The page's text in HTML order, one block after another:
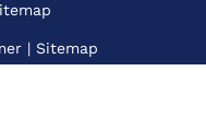
| Sitemap